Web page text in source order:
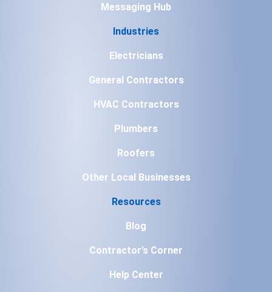
Messaging Hub
Industries
Electricians
General Contractors
HVAC Contractors
Plumbers
Roofers
Other Local Businesses
Resources
Blog
Contractor’s Corner
Help Center